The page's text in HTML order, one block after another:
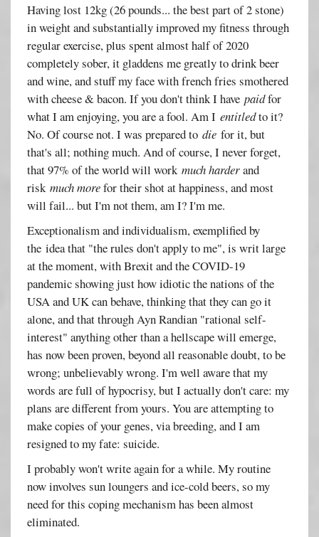
Having lost 12kg (26 pounds... the best part of 2 stone)
in weight and substantially improved my fitness through
regular exercise, plus spent almost half of 2020
completely sober, it gladdens me greatly to drink beer
and wine, and stuff my face with french fries smothered
with cheese & bacon. If you don't think I havepaidfor
what I am enjoying, you are a fool. Am Ientitledto it?
No. Of course not. I was prepared todie for it, but
that's all; nothing much. And of course, I never forget,
that 97% of the world will workmuch harderand
riskmuch morefor their shot at happiness, and most
will fail... but I'm not them, am I? I'm me.
Exceptionalism and individualism, exemplified by
the idea that "the rules don't apply to me", is writ large
at the moment, with Brexit and the COVID-19
pandemic showing just how idiotic the nations of the
USA and UK can behave, thinking that they can go it
alone, and that through Ayn Randian "rational self-
interest" anything other than a hellscape will emerge,
has now been proven, beyond all reasonable doubt, to be
wrong; unbelievably wrong. I'm well aware that my
words are full of hypocrisy, but I actually don't care: my
plans are different from yours. You are attempting to
make copies of your genes, via breeding, and I am
resigned to my fate: suicide.
I probably won't write again for a while. My routine
now involves sun loungers and ice-cold beers, so my
need for this coping mechanism has been almost
eliminated.